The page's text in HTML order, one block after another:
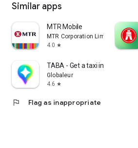
Similar apps
MTR Mobile
MTR Corporation Limited
4.0 star
TABA - Get a taxi in Korea
Globaleur
4.6 star
flag Flag as inappropriate